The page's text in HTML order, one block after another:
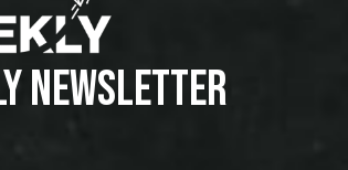
NEWSLETTER